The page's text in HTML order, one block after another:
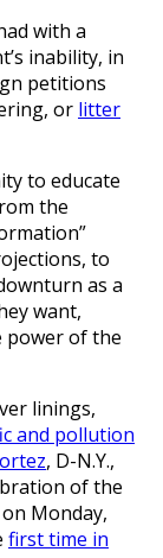
with a
inability, in
petitions
or litter
to educate
the
to
as a
want,
power of the
linings,
and pollution
, D-N.Y.,
of the
Monday,
first time in